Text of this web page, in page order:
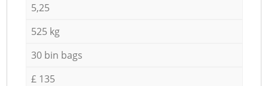
5,25
525 kg
30 bin bags
£ 135